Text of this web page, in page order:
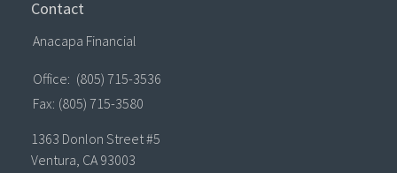
Contact
Anacapa Financial
Office: (805) 715-3536
Fax: (805) 715-3580
1363 Donlon Street #5
Ventura, CA 93003